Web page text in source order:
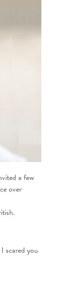
a few
over
scared you